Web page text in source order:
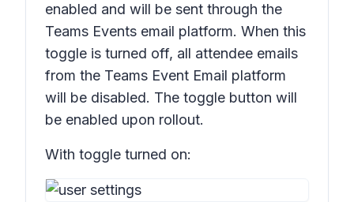
enabled and will be sent through the
Teams Events email platform. When this
toggle is turned off, all attendee emails
from the Teams Event Email platform
will be disabled. The toggle button will
be enabled upon rollout.
With toggle turned on: